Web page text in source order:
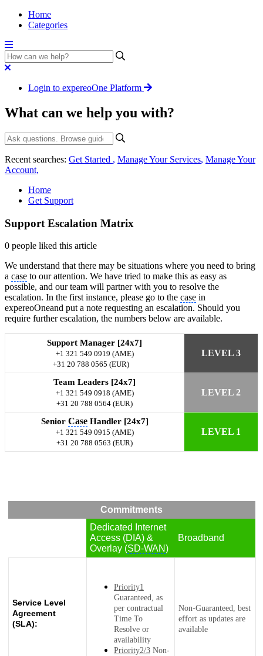
Home
Categories
Login to expereoOne Platform
What can we help you with?
Recent searches: Get Started , Manage Your Services, Manage Your
Account,
Home
Get Support
Support Escalation Matrix
0 people liked this article
We understand that there may be situations where you need to bring
a case to our attention. We have tried to make this as easy as
possible, and our team will partner with you to resolve the
escalation. In the first instance, please go to the case in
expereoOneand put a note requesting an escalation. Should you
require further escalation, the numbers below are available.
Support Manager [24x7]
+1 321 549 0919 (AME)
+31 20 788 0565 (EUR)
LEVEL 3
Team Leaders [24x7]
+1 321 549 0918 (AME)
+31 20 788 0564 (EUR)
LEVEL 2
Senior CaseHandler [24x7]
+1 321 549 0915 (AME)
+31 20 788 0563 (EUR)
LEVEL 1
Commitments
Dedicated Internet
Access (DIA) &
Overlay (SD-WAN)
Broadband
Service Level
Agreement
(SLA):
Priority1
Guaranteed, as
per contractual
Time To
Resolve or
availability
Priority2/3Non-
Non-Guaranteed, best
effort as updates are
available